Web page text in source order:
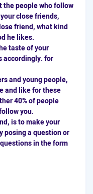
the people who follow
close friends,
friend, what kind
he likes.
taste of your
accordingly. for
and young people,
and like for these
40% of people
you.
is to make your
posing a question or
in the form